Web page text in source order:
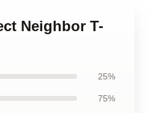
Neighbor T-
25%
75%